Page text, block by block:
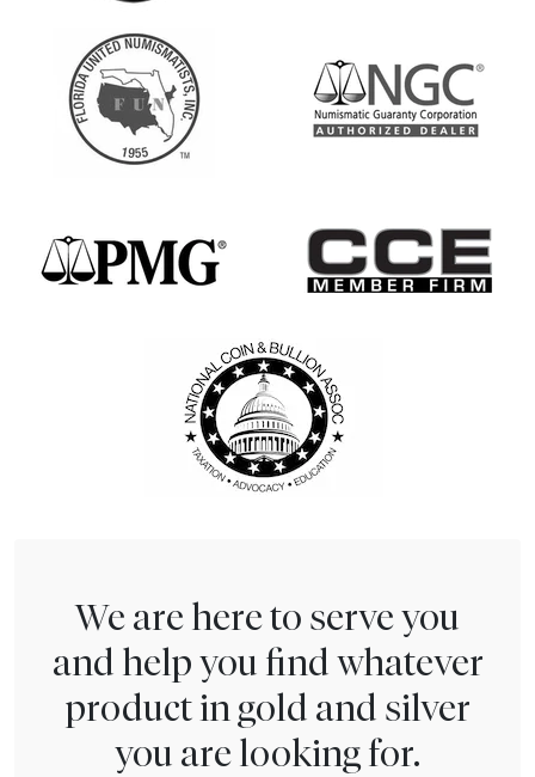
We are here to serve you
and help you find whatever
product in gold and silver
you are looking for.